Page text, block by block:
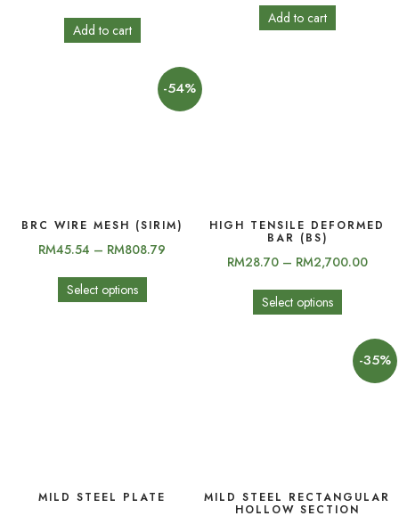
Add to cart
Add to cart
-54%
BRC WIRE MESH (SIRIM)
RM45.54 – RM808.79
Select options
HIGH TENSILE DEFORMED
BAR (BS)
RM28.70 – RM2,700.00
Select options
MILD STEEL PLATE
-35%
MILD STEEL RECTANGULAR
HOLLOW SECTION